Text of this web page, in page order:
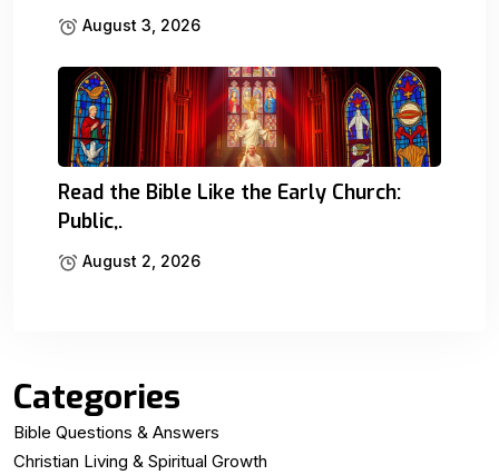
August 3, 2026
Read the Bible Like the Early Church:
Public,.
August 2, 2026
Categories
Bible Questions & Answers
Christian Living & Spiritual Growth